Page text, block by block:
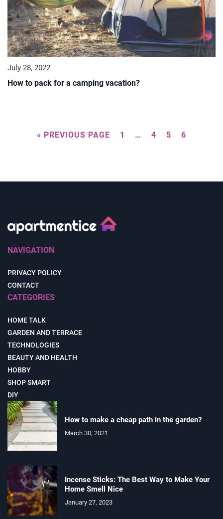
July 28, 2022
How to pack for a camping vacation?
« PREVIOUS PAGE 1 … 4 5 6
NAVIGATION
PRIVACY POLICY
CONTACT
CATEGORIES
HOME TALK
GARDEN AND TERRACE
TECHNOLOGIES
BEAUTY AND HEALTH
HOBBY
SHOP SMART
DIY
How to make a cheap path in the garden?
March 30, 2021
Incense Sticks: The Best Way to Make Your
Home Smell Nice
January 27, 2023